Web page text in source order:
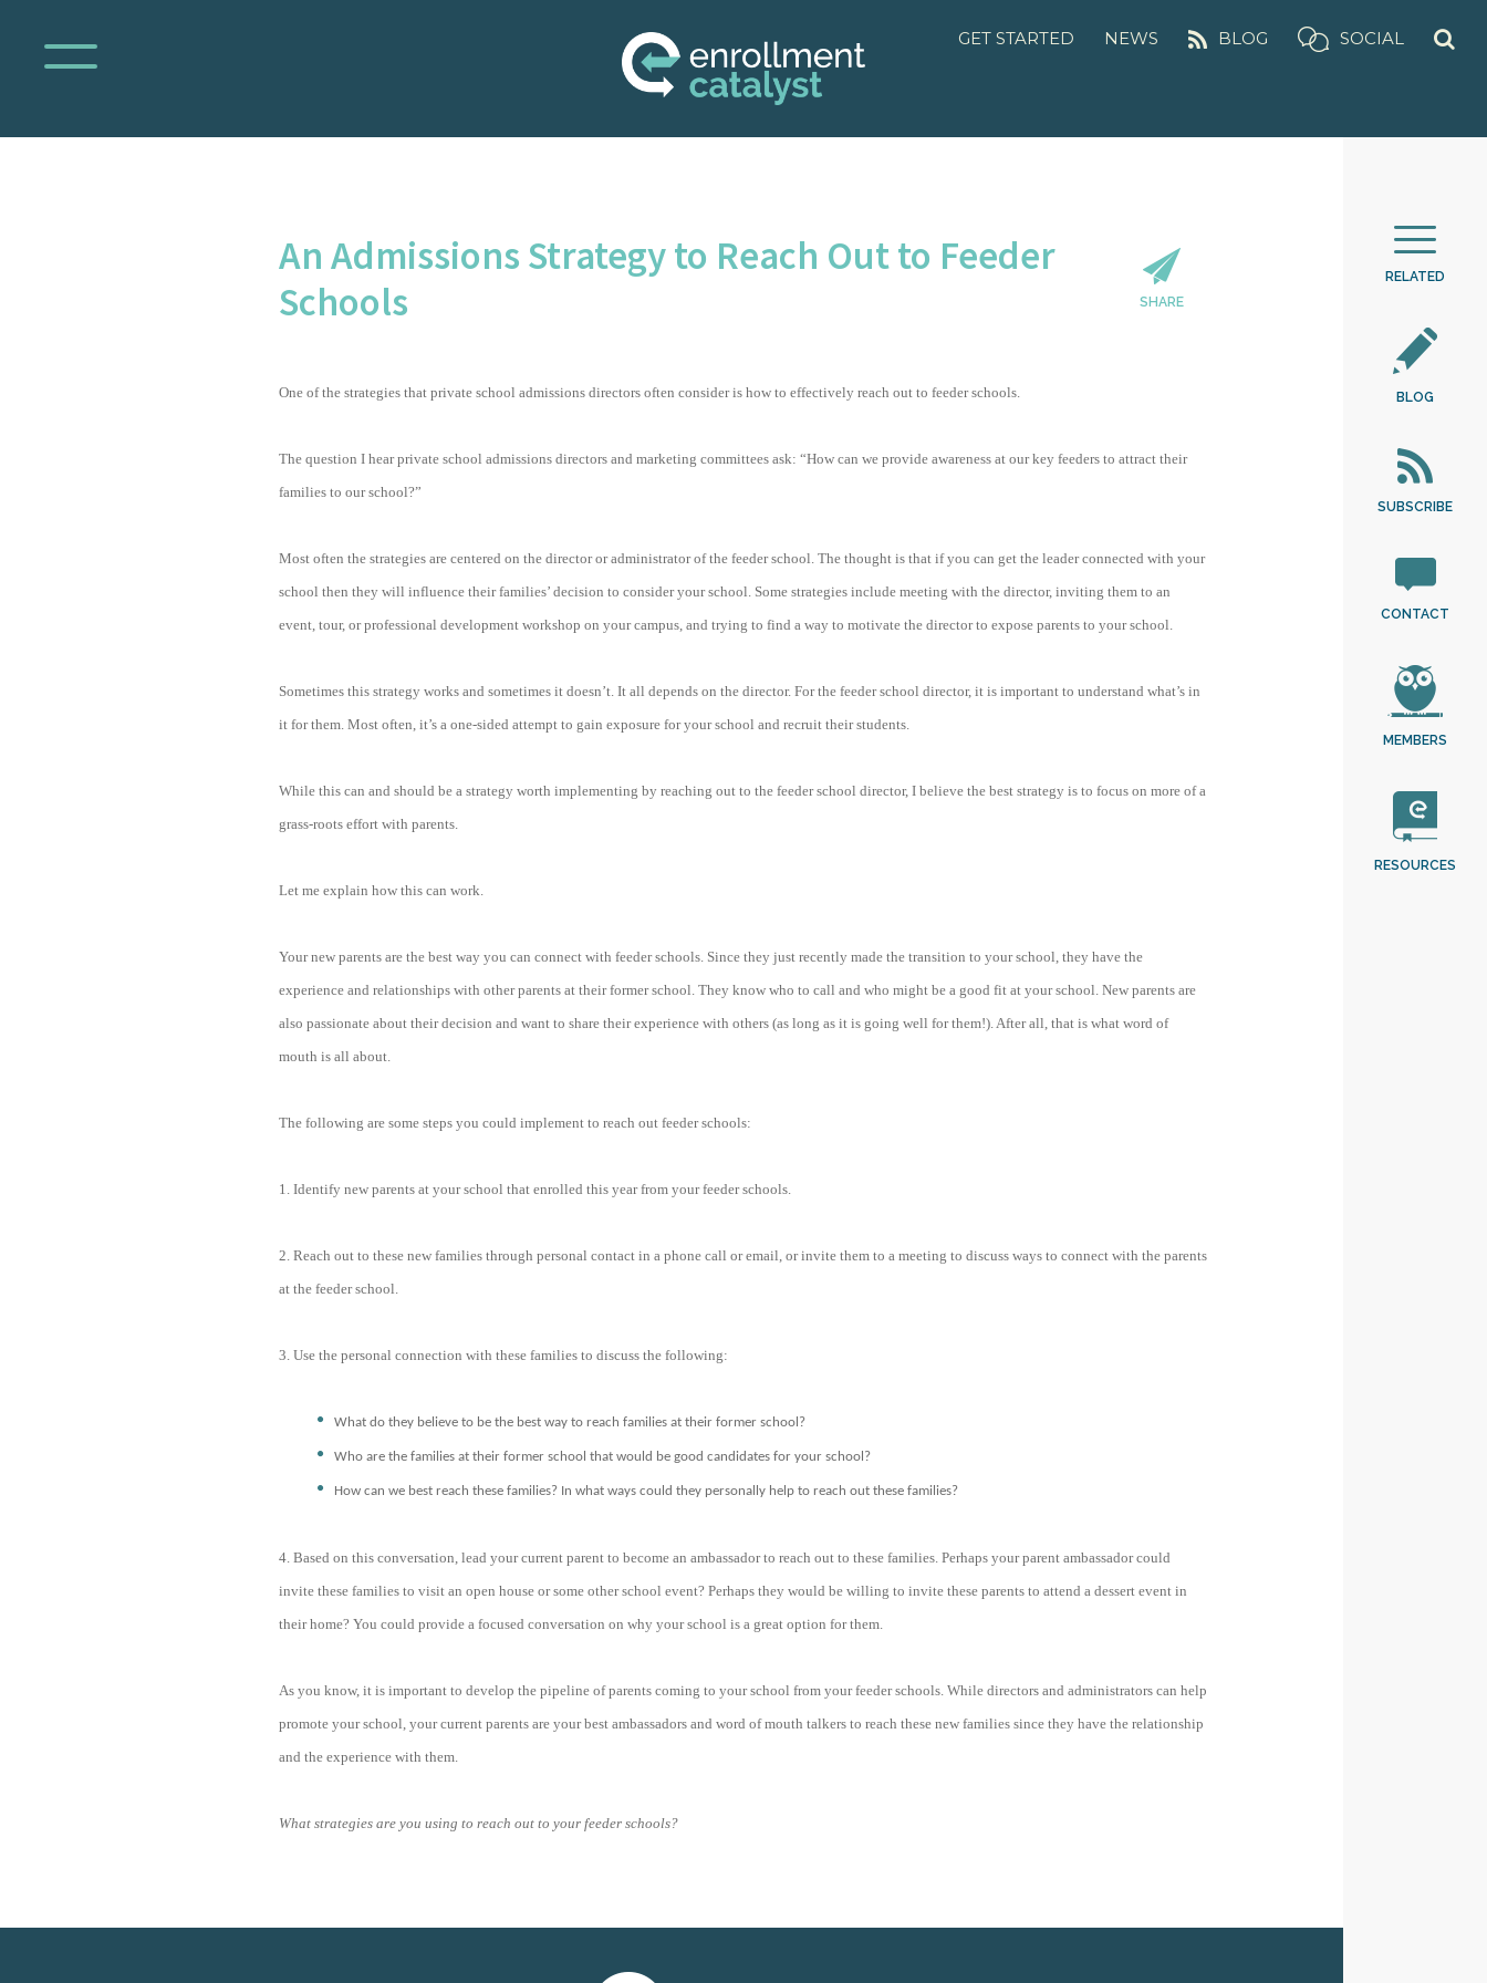
GET STARTED NEWS BLOG SOCIAL
RELATED
BLOG
SUBSCRIBE
CONTACT
MEMBERS
RESOURCES
An Admissions Strategy to Reach Out to Feeder
Schools
SHARE
One of the strategies that private school admissions directors often consider is how to effectively reach out to feeder schools.
The question I hear private school admissions directors and marketing committees ask: “How can we provide awareness at our key feeders to attract their
families to our school?”
Most often the strategies are centered on the director or administrator of the feeder school. The thought is that if you can get the leader connected with your
school then they will influence their families’ decision to consider your school. Some strategies include meeting with the director, inviting them to an
event, tour, or professional development workshop on your campus, and trying to find a way to motivate the director to expose parents to your school.
Sometimes this strategy works and sometimes it doesn’t. It all depends on the director. For the feeder school director, it is important to understand what’s in
it for them. Most often, it’s a one-sided attempt to gain exposure for your school and recruit their students.
While this can and should be a strategy worth implementing by reaching out to the feeder school director, I believe the best strategy is to focus on more of a
grass-roots effort with parents.
Let me explain how this can work.
Your new parents are the best way you can connect with feeder schools. Since they just recently made the transition to your school, they have the
experience and relationships with other parents at their former school. They know who to call and who might be a good fit at your school. New parents are
also passionate about their decision and want to share their experience with others (as long as it is going well for them!). After all, that is what word of
mouth is all about.
The following are some steps you could implement to reach out feeder schools:
1. Identify new parents at your school that enrolled this year from your feeder schools.
2. Reach out to these new families through personal contact in a phone call or email, or invite them to a meeting to discuss ways to connect with the parents
at the feeder school.
3. Use the personal connection with these families to discuss the following:
What do they believe to be the best way to reach families at their former school?
Who are the families at their former school that would be good candidates for your school?
How can we best reach these families? In what ways could they personally help to reach out these families?
4. Based on this conversation, lead your current parent to become an ambassador to reach out to these families. Perhaps your parent ambassador could
invite these families to visit an open house or some other school event? Perhaps they would be willing to invite these parents to attend a dessert event in
their home? You could provide a focused conversation on why your school is a great option for them.
As you know, it is important to develop the pipeline of parents coming to your school from your feeder schools. While directors and administrators can help
promote your school, your current parents are your best ambassadors and word of mouth talkers to reach these new families since they have the relationship
and the experience with them.
What strategies are you using to reach out to your feeder schools?